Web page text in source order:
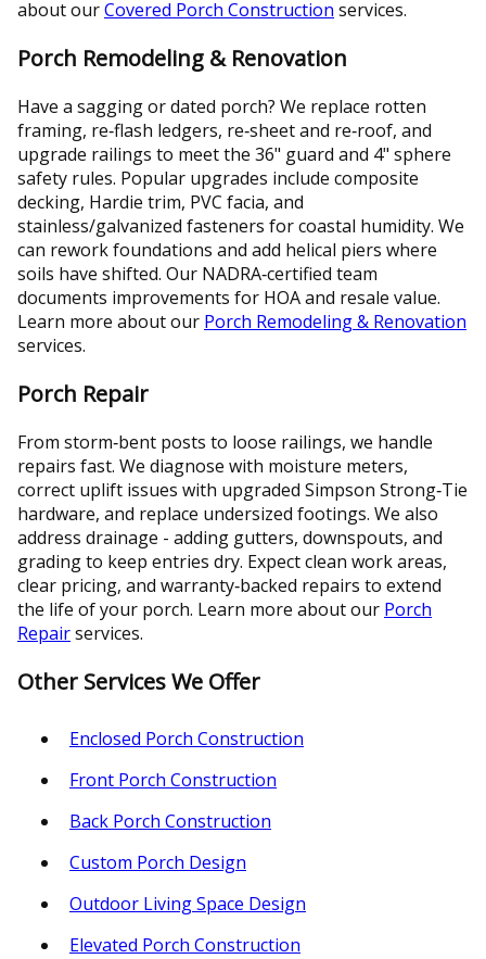
about ourCovered Porch Construction services.
Porch Remodeling & Renovation
Have a sagging or dated porch? We replace rotten
framing, re‑flash ledgers, re‑sheet and re‑roof, and
upgrade railings to meet the 36" guard and 4" sphere
safety rules. Popular upgrades include composite
decking, Hardie trim, PVC facia, and
stainless/galvanized fasteners for coastal humidity. We
can rework foundations and add helical piers where
soils have shifted. Our NADRA‑certified team
documents improvements for HOA and resale value.
Learn more about our Porch Remodeling & Renovation
services.
Porch Repair
From storm‑bent posts to loose railings, we handle
repairs fast. We diagnose with moisture meters,
correct uplift issues with upgraded Simpson Strong‑Tie
hardware, and replace undersized footings. We also
address drainage - adding gutters, downspouts, and
grading to keep entries dry. Expect clean work areas,
clear pricing, and warranty‑backed repairs to extend
the life of your porch. Learn more about our Porch
Repairservices.
Other Services We Offer
Enclosed Porch Construction
Front Porch Construction
Back Porch Construction
Custom Porch Design
Outdoor Living Space Design
Elevated Porch Construction